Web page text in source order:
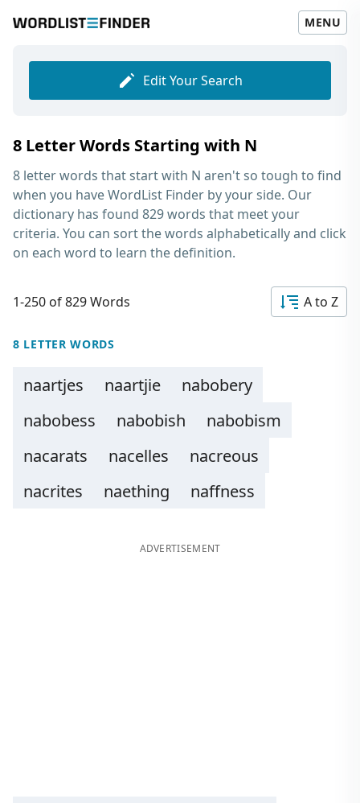
MENU
Edit Your Search
8 Letter Words Starting with N
8 letter words that start with N aren't so tough to find
when you have WordList Finder by your side. Our
dictionary has found 829 words that meet your
criteria. You can sort the words alphabetically and click
on each word to learn the definition.
1-250 of 829 Words A to Z
8 LETTER WORDS
naartjes naartjie
nabobery
nabobess
nabobish
nabobism
nacarats
nacelles
nacreous
nacrites
naething naffness
ADVERTISEMENT